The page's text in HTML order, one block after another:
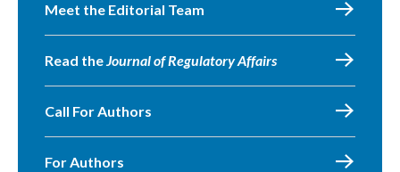
Meet the Editorial Team
Read theJournal of Regulatory Affairs
Call For Authors
For Authors